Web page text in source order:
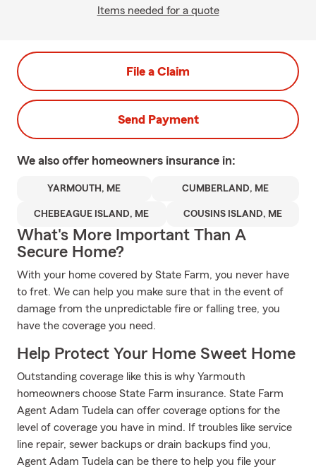
Items needed for a quote
File a Claim
Send Payment
We also offer homeowners insurance in:
YARMOUTH, ME CUMBERLAND, ME
CHEBEAGUE ISLAND, ME COUSINS ISLAND, ME
What's More Important Than A
Secure Home?
With your home covered by State Farm, you never have
to fret. We can help you make sure that in the event of
damage from the unpredictable fire or falling tree, you
have the coverage you need.
Help Protect Your Home Sweet Home
Outstanding coverage like this is why Yarmouth
homeowners choose State Farm insurance. State Farm
Agent Adam Tudela can offer coverage options for the
level of coverage you have in mind. If troubles like service
line repair, sewer backups or drain backups find you,
Agent Adam Tudela can be there to help you file your